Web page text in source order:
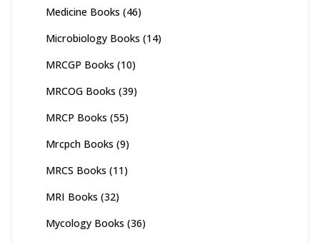
Medicine Books (46)
Microbiology Books (14)
MRCGP Books (10)
MRCOG Books (39)
MRCP Books (55)
Mrcpch Books (9)
MRCS Books (11)
MRI Books (32)
Mycology Books (36)